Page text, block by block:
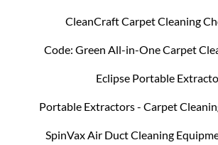
CleanCraft Carpet Cleaning
Code: Green All-in-One Carpet
Eclipse Portable
Portable Extractors - Carpet
SpinVax Air Duct Cleaning